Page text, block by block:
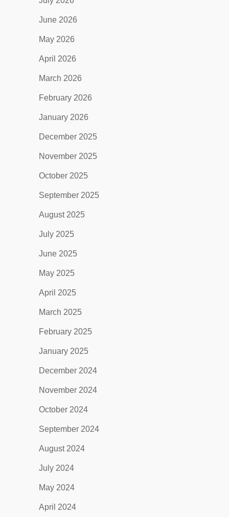
June 2026
May 2026
April 2026
March 2026
February 2026
January 2026
December 2025
November 2025
October 2025
September 2025
August 2025
July 2025
June 2025
May 2025
April 2025
March 2025
February 2025
January 2025
December 2024
November 2024
October 2024
September 2024
August 2024
July 2024
May 2024
April 2024